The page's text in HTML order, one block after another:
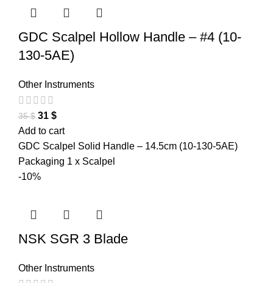
GDC Scalpel Hollow Handle – #4 (10-
130-5AE)
Other Instruments
35$ 31 $
Add to cart
GDC Scalpel Solid Handle – 14.5cm (10-130-5AE)
Packaging 1 x Scalpel
-10%
NSK SGR 3 Blade
Other Instruments